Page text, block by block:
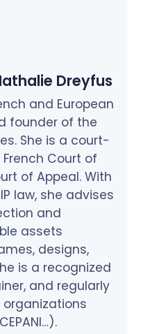
Dreyfus
and European
founder of the
She is a court-
Court of
of Appeal. With
law, she advises
and
assets
designs,
is a recognized
and regularly